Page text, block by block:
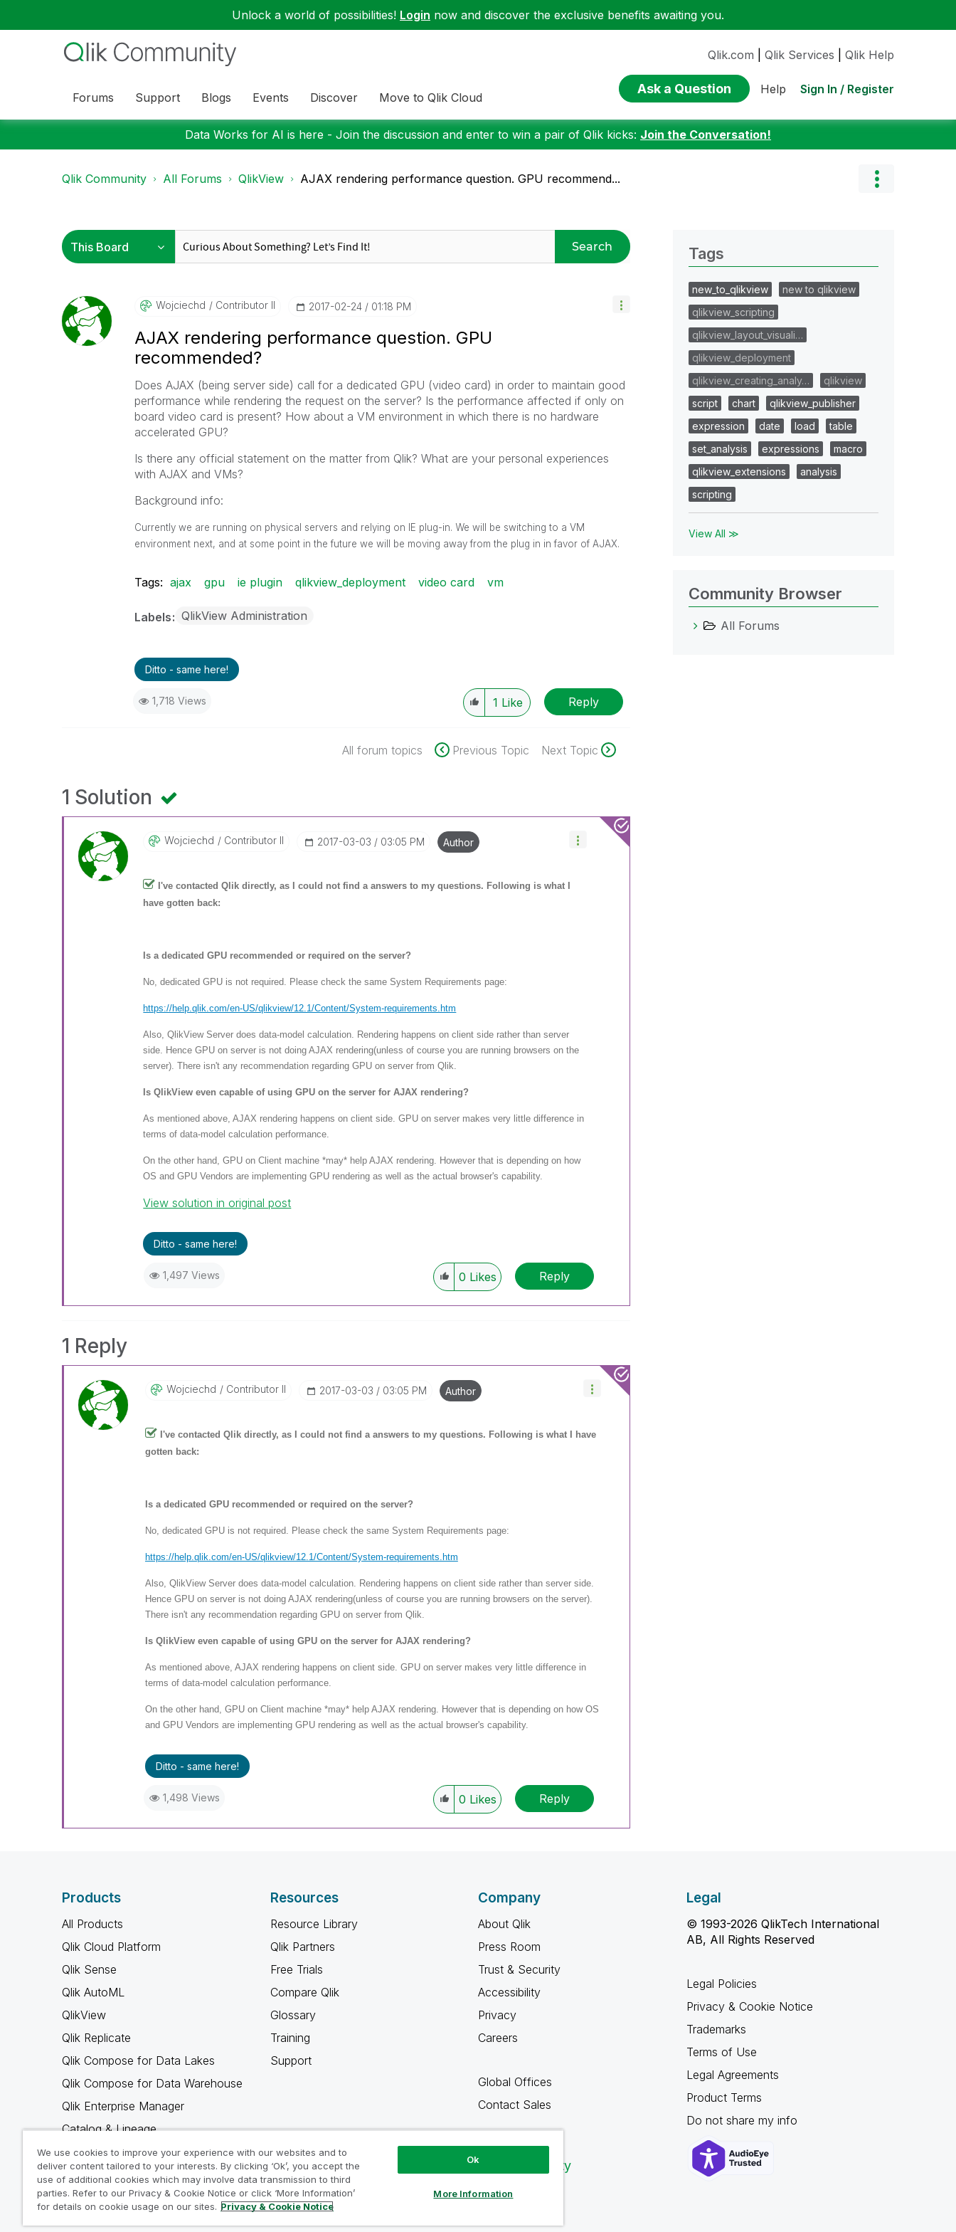
Unlock a world of possibilities! Login now and discover the exclusive benefits awaiting you.
Forums Support Blogs Events Discover Move to Qlik Cloud
Qlik.com Qlik Services Qlik Help
Ask a Question Help Sign In / Register
Data Works for AI is here - Join the discussion and enter to win a pair of Qlik kicks: Join the Conversation!
Qlik Community All Forums QlikView AJAX rendering performance question. GPU recommend...
Search
Wojciechd Contributor II ‎2017-02-24 01:18 PM
AJAX rendering performance question. GPU
recommended?
Does AJAX (being server side) call for a dedicated GPU (video card) in order to maintain good
performance while rendering the request on the server? Is the performance affected if only on
board video card is present? How about a VM environment in which there is no hardware
accelerated GPU?
Is there any official statement on the matter from Qlik? What are your personal experiences
with AJAX and VMs?
Background info:
Currently we are running on physical servers and relying on IE plug-in. We will be switching to a VM
environment next, and at some point in the future we will be moving away from the plug in in favor of AJAX.
Tags: ajax gpu ie plugin qlikview_deployment video card vm
Labels QlikView Administration
Ditto - same here!
1,718 Views 1 Like Reply
All forum topics Previous Topic Next Topic
1 Solution
Wojciechd Contributor II ‎2017-03-03 03:05 PM Author
I've contacted Qlik directly, as I could not find a answers to my questions. Following is what I
have gotten back:
Is a dedicated GPU recommended or required on the server?
No, dedicated GPU is not required. Please check the same System Requirements page:
https://help.qlik.com/en-US/qlikview/12.1/Content/System-requirements.htm
Also, QlikView Server does data-model calculation. Rendering happens on client side rather than server
side. Hence GPU on server is not doing AJAX rendering(unless of course you are running browsers on the
server). There isn't any recommendation regarding GPU on server from Qlik.
Is QlikView even capable of using GPU on the server for AJAX rendering?
As mentioned above, AJAX rendering happens on client side. GPU on server makes very little difference in
terms of data-model calculation performance.
On the other hand, GPU on Client machine *may* help AJAX rendering. However that is depending on how
OS and GPU Vendors are implementing GPU rendering as well as the actual browser's capability.
View solution in original post
Ditto - same here!
1,497 Views 0 Likes Reply
1 Reply
Wojciechd Contributor II ‎2017-03-03 03:05 PM Author
I've contacted Qlik directly, as I could not find a answers to my questions. Following is what I have
gotten back:
Is a dedicated GPU recommended or required on the server?
No, dedicated GPU is not required. Please check the same System Requirements page:
https://help.qlik.com/en-US/ql ikview/12.1/Content/System-requirements.htm
Also, QlikView Server does data-model calculation. Rendering happens on client side rather than server side.
Hence GPU on server is not doing AJAX rendering(unless of course you are running browsers on the server).
There isn't any recommendation regarding GPU on server from Qlik.
Is QlikView even capable of using GPU on the server for AJAX rendering?
As mentioned above, AJAX rendering happens on client side. GPU on server makes very little difference in
terms of data-model calculation performance.
On the other hand, GPU on Client machine *may* help AJAX rendering. However that is depending on how OS
and GPU Vendors are implementing GPU rendering as well as the actual browser's capability.
Ditto - same here!
1,498 Views 0 Likes Reply
Tags
new_to_qlikview
new to qlikview
qlikview_scripting
qlikview_layout_visuali…
qlikview_deployment
qlikview_creating_analy…
qlikview
script
chart
qlikview_publisher
expression
date load
table
set_analysis
expressions
macro
qlikview_extensions
analysis
scripting
View All ≫
Community Browser
All Forums
Products
All Products
Qlik Cloud Platform
Qlik Sense
Qlik AutoML
QlikView
Qlik Replicate
Qlik Compose for Data Lakes
Qlik Compose for Data Warehouse
Qlik Enterprise Manager
Catalog & Lineage
Qlik Gold Client
Why Qlik
Resources
Resource Library
Qlik Partners
Free Trials
Compare Qlik
Glossary
Training
Support
Company
About Qlik
Press Room
Trust & Security
Accessibility
Privacy
Careers
Global Offices
Contact Sales
Qlik Community
Legal
© 1993-2026 QlikTech International
AB, All Rights Reserved
Legal Policies
Privacy & Cookie Notice
Trademarks
Terms of Use
Legal Agreements
Product Terms
Do not share my info
We use cookies to improve your experience with our websites and to
deliver content tailored to your interests. By clicking ‘Ok’, you accept the
use of additional cookies which may involve data transmission to third
parties. Refer to our Privacy & Cookie Notice or click ‘More Information’
for details on cookie usage on our sites. Privacy & Cookie Notice
Ok
More Information